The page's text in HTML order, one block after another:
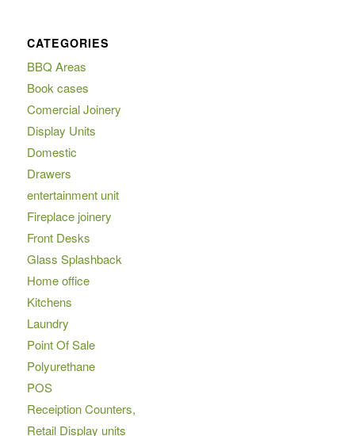
CATEGORIES
BBQ Areas
Book cases
Comercial Joinery
Display Units
Domestic
Drawers
entertainment unit
Fireplace joinery
Front Desks
Glass Splashback
Home office
Kitchens
Laundry
Point Of Sale
Polyurethane
POS
Receiption Counters,
Retail Display units